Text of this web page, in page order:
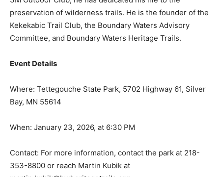
preservation of wilderness trails. He is the founder of
the Kekekabic Trail Club, the Boundary Waters Advisory
Committee, and Boundary Waters Heritage Trails.
Event Details
Where: Tettegouche State Park, 5702 Highway 61,
Silver Bay, MN 55614
Contact: For more information, contact the park at 218-
353-8800 or reach Martin Kubik at
martin.kubik@bwheritagetrails.org.